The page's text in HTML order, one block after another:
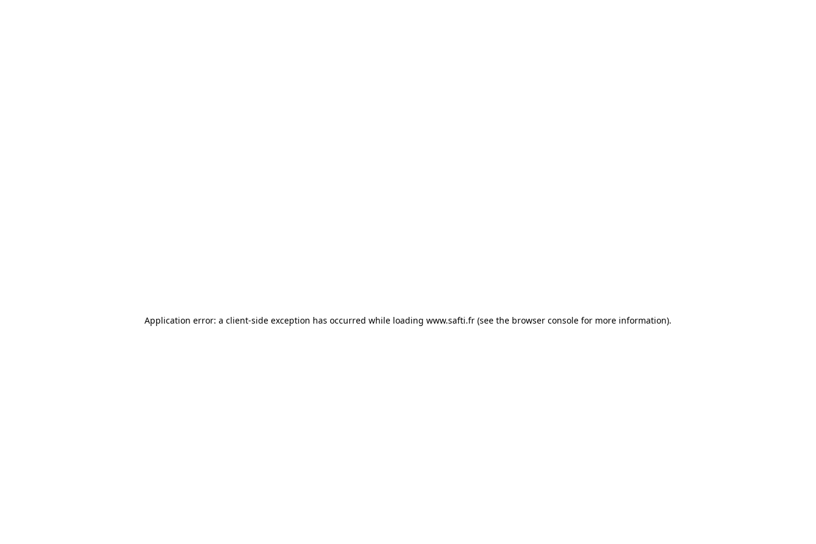
Application error: a client-side exception has occurred while loading www.safti.fr (see the browser console for more information).